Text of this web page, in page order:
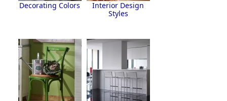
Decorating Colors
Interior Design
Styles